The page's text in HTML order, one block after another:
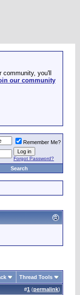
you'll
our community
Remember Me?
Forgot Password?
Search
Thread Tools
#1 (permalink)